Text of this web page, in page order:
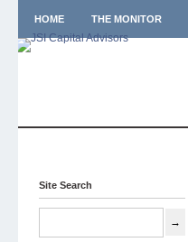
HOME THE MONITOR
Site Search